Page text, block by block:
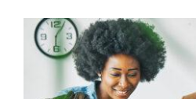
Contact
Cart